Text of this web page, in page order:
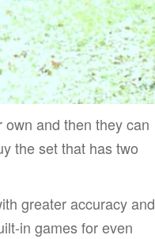
and then they can
the set that has two
greater accuracy and
in games for even